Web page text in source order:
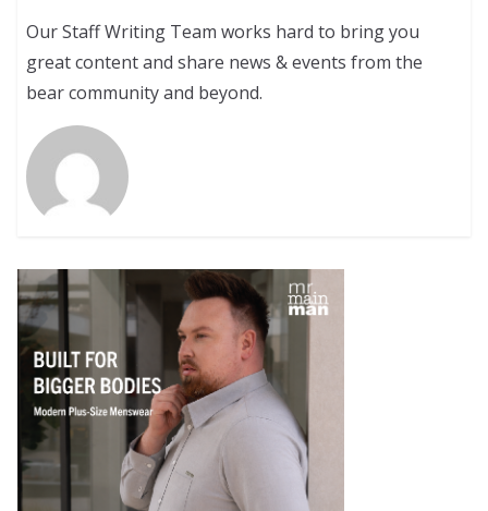
Our Staff Writing Team works hard to bring you
great content and share news & events from the
bear community and beyond.